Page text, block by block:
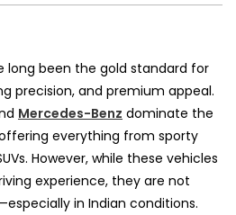
long been the gold standard for
precision, and premium appeal.
Mercedes-Benz dominate the
everything from sporty
However, while these vehicles
experience, they are not
in Indian conditions.